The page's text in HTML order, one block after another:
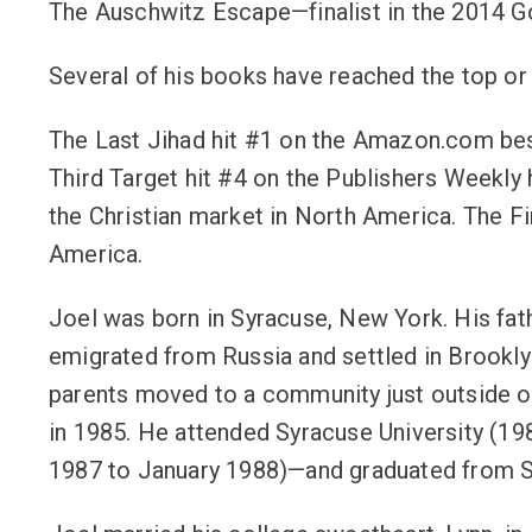
The Auschwitz Escape—finalist in the 2014
Several of his books have reached the top
The Last Jihad hit #1 on the Amazon.com
Third Target hit #4 on the Publishers
the Christian market in North America. The
America.
Joel was born in Syracuse, New York. His
emigrated from Russia and settled in
parents moved to a community just outside
in 1985. He attended Syracuse University
1987 to January 1988)—and graduated from